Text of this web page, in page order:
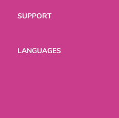
SUPPORT
LANGUAGES